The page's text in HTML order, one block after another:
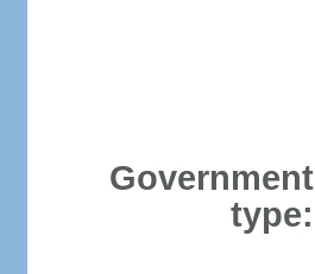
Government
type: